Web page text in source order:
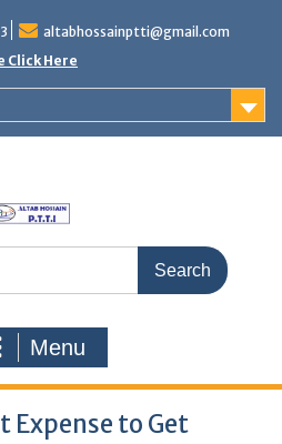
altabhossainptti@gmail.com
Click Here
Menu
Expense to Get